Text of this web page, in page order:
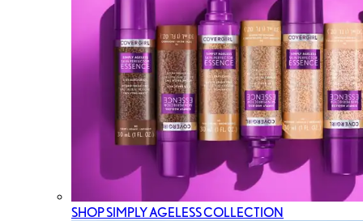
SHOP SIMPLY AGELESS COLLECTION